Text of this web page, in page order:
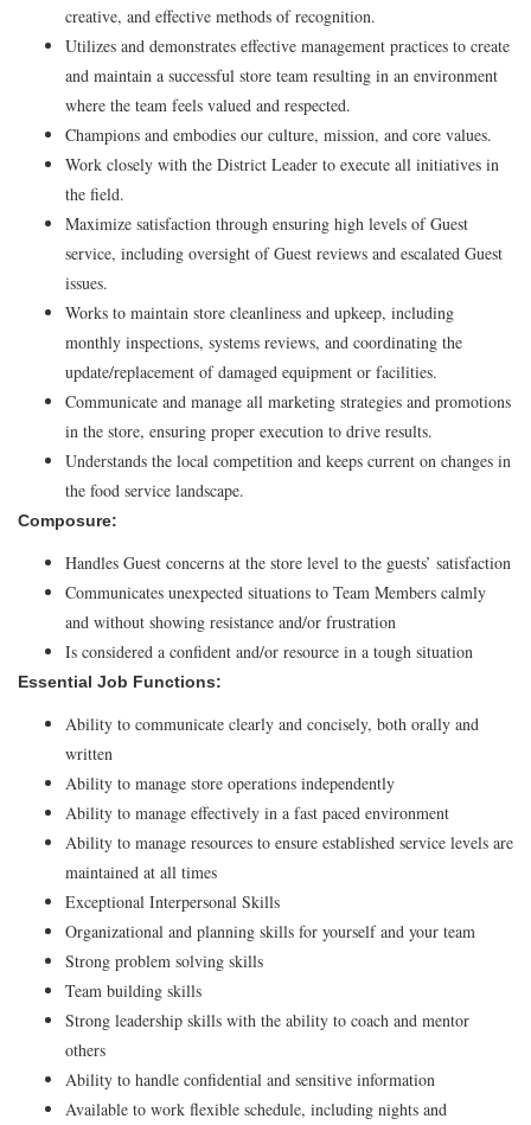
creative, and effective methods of recognition.
Utilizes and demonstrates effective management practices to create
and maintain a successful store team resulting in an environment
where the team feels valued and respected.
Champions and embodies our culture, mission, and core values.
Work closely with the District Leader to execute all initiatives in
the field.
Maximize satisfaction through ensuring high levels of Guest
service, including oversight of Guest reviews and escalated Guest
issues.
Works to maintain store cleanliness and upkeep, including
monthly inspections, systems reviews, and coordinating the
update/replacement of damaged equipment or facilities.
Communicate and manage all marketing strategies and promotions
in the store, ensuring proper execution to drive results.
Understands the local competition and keeps current on changes in
the food service landscape.
Composure:
Handles Guest concerns at the store level to the guests’ satisfaction
Communicates unexpected situations to Team Members calmly
and without showing resistance and/or frustration
Is considered a confident and/or resource in a tough situation
Essential Job Functions:
Ability to communicate clearly and concisely, both orally and
written
Ability to manage store operations independently
Ability to manage effectively in a fast paced environment
Ability to manage resources to ensure established service levels are
maintained at all times
Exceptional Interpersonal Skills
Organizational and planning skills for yourself and your team
Strong problem solving skills
Team building skills
Strong leadership skills with the ability to coach and mentor
others
Ability to handle confidential and sensitive information
Available to work flexible schedule, including nights and